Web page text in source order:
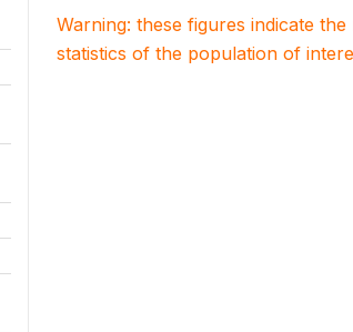
Warning: these figures indicate
statistics of the population of